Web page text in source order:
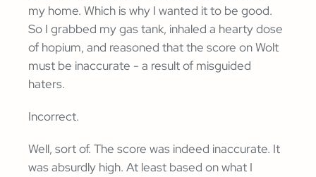
my home. Which is why I wanted it to be good.
So I grabbed my gas tank, inhaled a hearty dose
of hopium, and reasoned that the score on Wolt
must be inaccurate - a result of misguided
haters.
Incorrect.
Well, sort of. The score was indeed inaccurate. It
was absurdly high. At least based on what I